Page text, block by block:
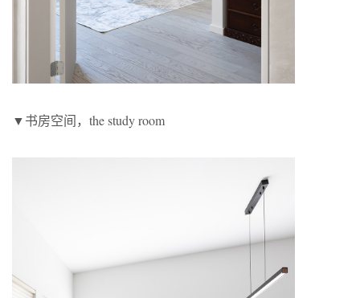
▼书房空间，the study room